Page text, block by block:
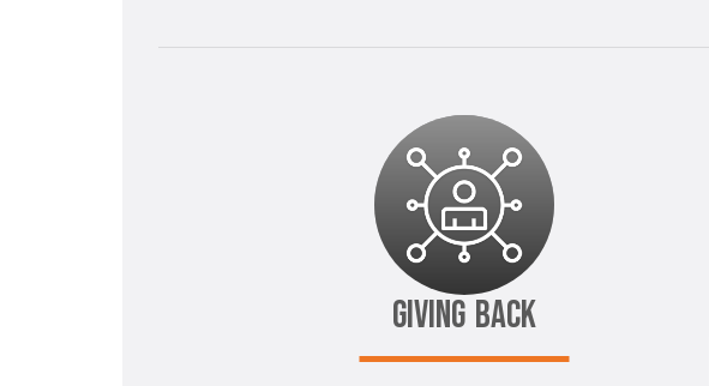
GIVING BACK